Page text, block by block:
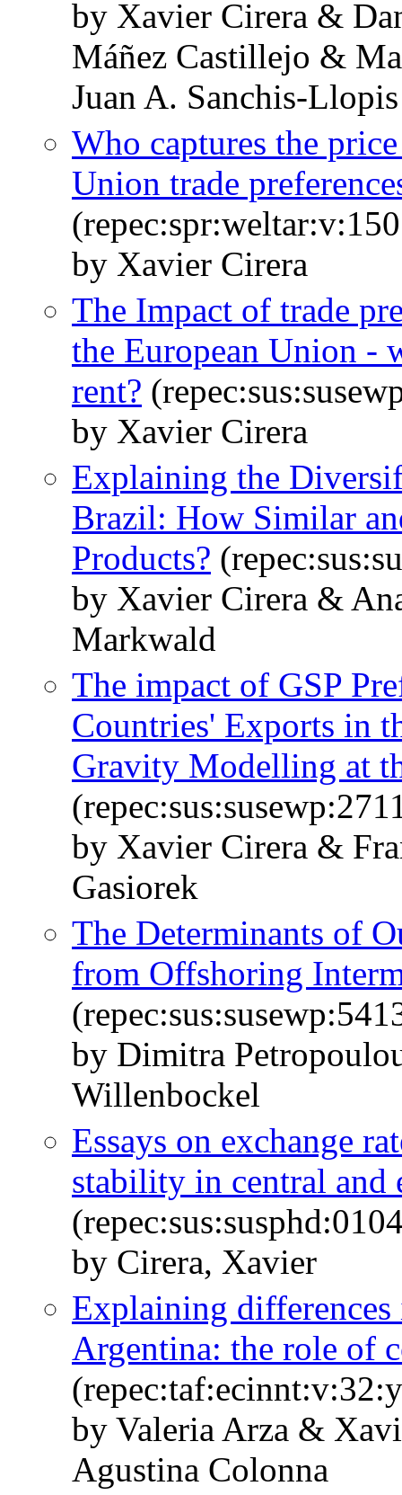
by Xavier Cirera &
Máñez Castillejo &
Juan A. Sanchis-Llopis
Who captures the
Union trade
by Xavier Cirera
The Impact of trade
the European Union -
rent?
by Xavier Cirera
Explaining the
Brazil: How Similar
Products?
by Xavier Cirera &
Markwald
The impact of GSP
Countries' Exports in
Gravity Modelling at
by Xavier Cirera &
Gasiorek
The Determinants of
from Offshoring
by Dimitra
Willenbockel
Essays on exchange
stability in central and
by Cirera, Xavier
Explaining
Argentina: the role of
by Valeria Arza &
Agustina Colonna